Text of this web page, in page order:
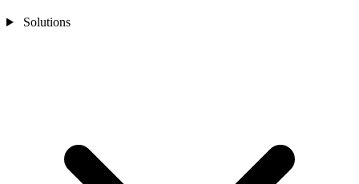
Solutions